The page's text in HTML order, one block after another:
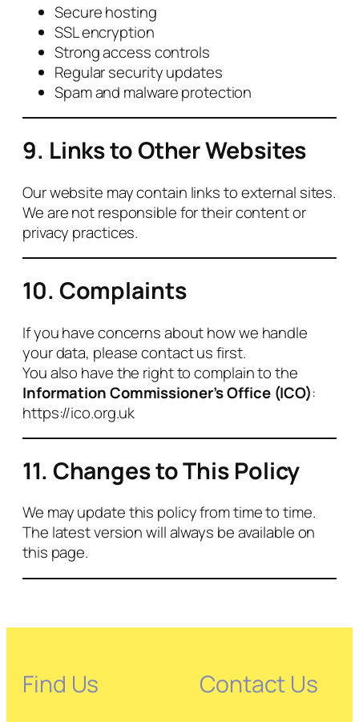
Secure hosting
SSL encryption
Strong access controls
Regular security updates
Spam and malware protection
9. Links to Other Websites
Our website may contain links to external sites.
We are not responsible for their content or
privacy practices.
10. Complaints
If you have concerns about how we handle
your data, please contact us first.
You also have the right to complain to the
Information Commissioner’s Office (ICO):
https://ico.org.uk
11. Changes to This Policy
We may update this policy from time to time.
The latest version will always be available on
this page.
Find Us Contact Us